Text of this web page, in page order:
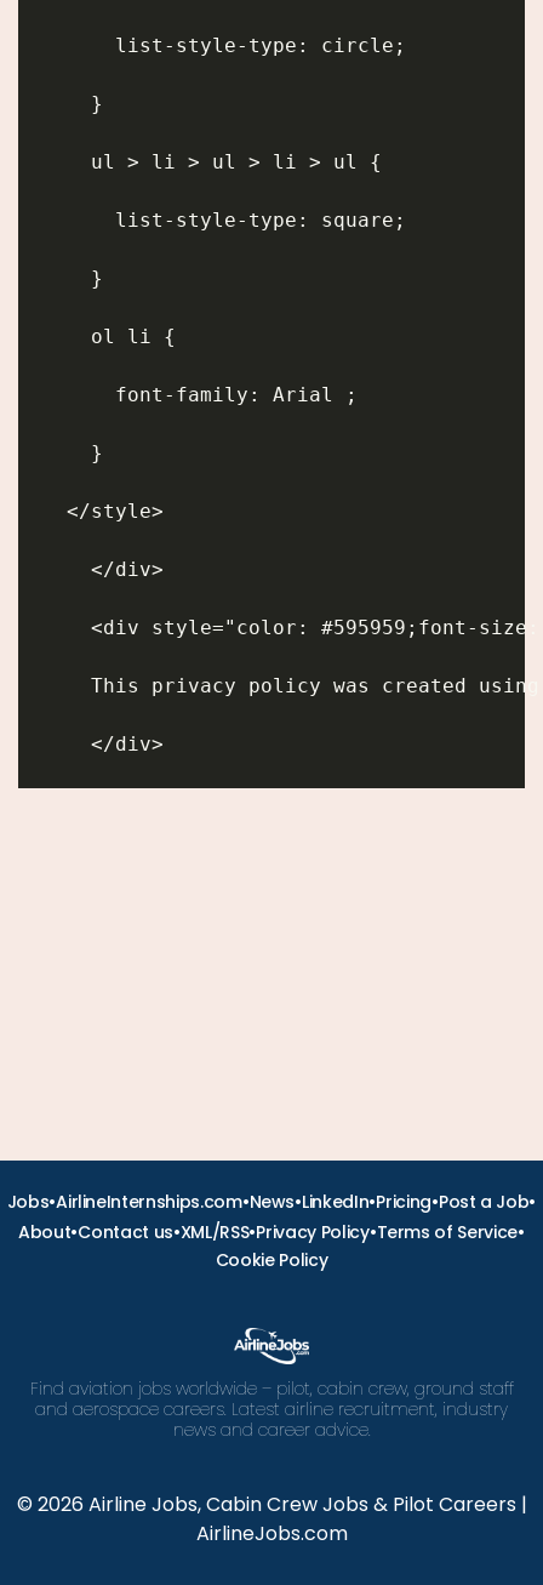
list-style-type: circle;
}
ul > li > ul > li > ul {
list-style-type: square;
}
ol li {
font-family: Arial ;
}
</style>
</div>
<div style="color: #595959;font-size:
This privacy policy was created using
</div>
Jobs•AirlineInternships.com•News•LinkedIn•Pricing•Post a Job•
About•Contact us•XML/RSS•Privacy Policy•Terms of Service•
Cookie Policy
Find aviation jobs worldwide – pilot, cabin crew, ground staff
and aerospace careers. Latest airline recruitment, industry
news and career advice.
© 2026 Airline Jobs, Cabin Crew Jobs & Pilot Careers |
AirlineJobs.com